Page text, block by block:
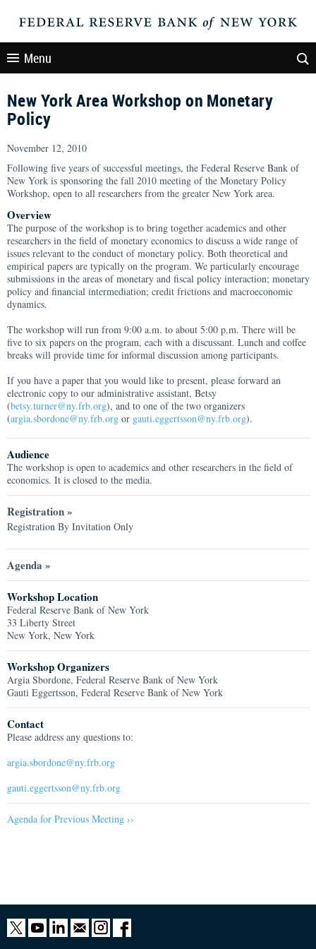
Menu
New York Area Workshop on Monetary
Policy
November 12, 2010
Following five years of successful meetings, the Federal Reserve Bank of
New York is sponsoring the fall 2010 meeting of the Monetary Policy
Workshop, open to all researchers from the greater New York area.
Overview
The purpose of the workshop is to bring together academics and other
researchers in the field of monetary economics to discuss a wide range of
issues relevant to the conduct of monetary policy. Both theoretical and
empirical papers are typically on the program. We particularly encourage
submissions in the areas of monetary and fiscal policy interaction; monetary
policy and financial intermediation; credit frictions and macroeconomic
dynamics.
The workshop will run from 9:00 a.m. to about 5:00 p.m. There will be
five to six papers on the program, each with a discussant. Lunch and coffee
breaks will provide time for informal discussion among participants.
If you have a paper that you would like to present, please forward an
electronic copy to our administrative assistant, Betsy
(betsy.turner@ny.frb.org), and to one of the two organizers
(argia.sbordone@ny.frb.org or gauti.eggertsson@ny.frb.org).
Audience
The workshop is open to academics and other researchers in the field of
economics. It is closed to the media.
Registration »
Registration By Invitation Only
Agenda »
Workshop Location
Federal Reserve Bank of New York
33 Liberty Street
New York, New York
Workshop Organizers
Argia Sbordone, Federal Reserve Bank of New York
Gauti Eggertsson, Federal Reserve Bank of New York
Contact
Please address any questions to:
argia.sbordone@ny.frb.org
gauti.eggertsson@ny.frb.org
Agenda for Previous Meeting ››